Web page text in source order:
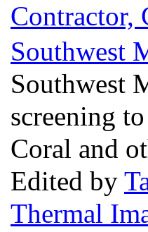
Contractor,
Southwest
Southwest
screening
Coral and
Edited by
Thermal